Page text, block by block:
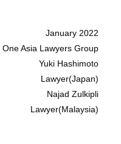
January 2022
One Asia Lawyers Group
Yuki Hashimoto
Lawyer(Japan)
Najad Zulkipli
Lawyer(Malaysia)